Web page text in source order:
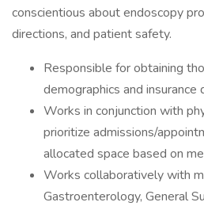
conscientious about endoscopy
directions, and patient safety.
Responsible for obtaining
demographics and insurance
Works in conjunction with
prioritize admissions/
allocated space based on
Works collaboratively with
Gastroenterology, General